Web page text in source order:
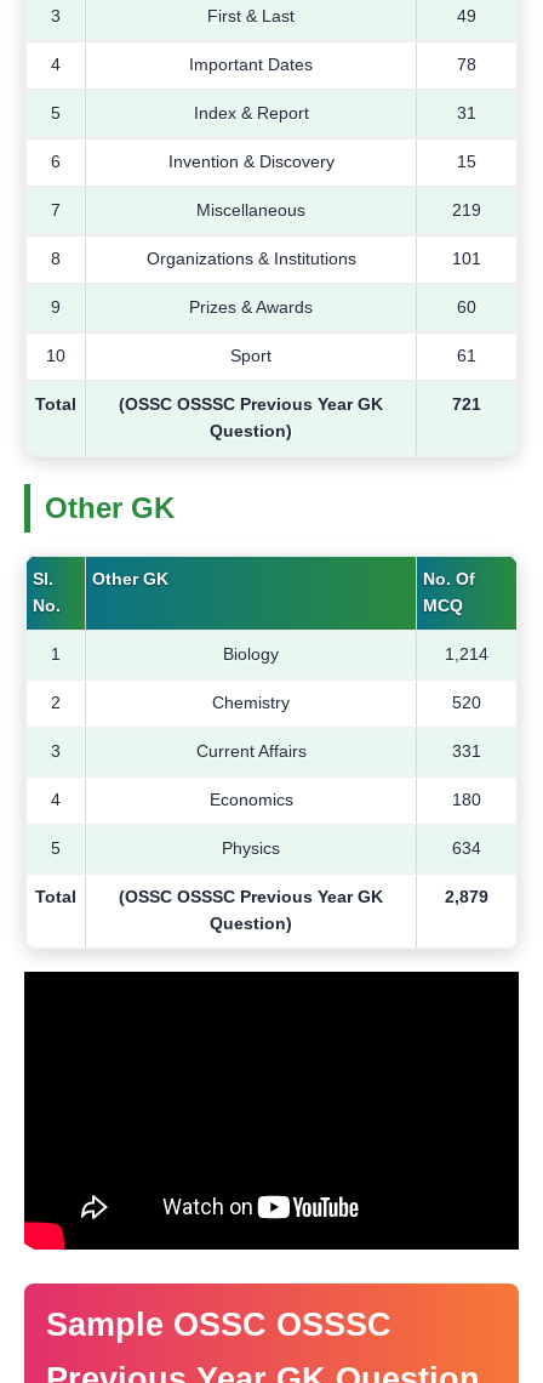
3 First & Last 49
4 Important Dates 78
5 Index & Report 31
6 Invention & Discovery 15
7 Miscellaneous 219
8 Organizations & Institutions 101
9 Prizes & Awards 60
10 Sport 61
Total
(OSSC OSSSC Previous Year GK
Question)
721
Other GK
Sl.
No.
Other GK
No. Of
MCQ
1 Biology 1,214
2 Chemistry 520
3 Current Affairs 331
4 Economics 180
5 Physics 634
Total
(OSSC OSSSC Previous Year GK
Question)
2,879
Sample OSSC OSSSC